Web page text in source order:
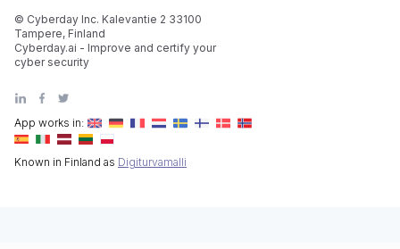
App works in:
Known in Finland as Digiturvamalli
© Cyberday Inc. Kalevantie 2 33100
Tampere, Finland
Cyberday.ai - Improve and certify your
cyber security